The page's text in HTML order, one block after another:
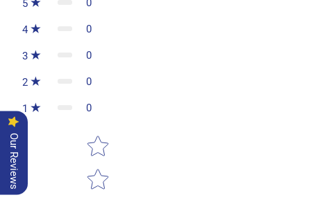
5 0
4 0
3 0
2 0
1 0
Star rating
Our Reviews